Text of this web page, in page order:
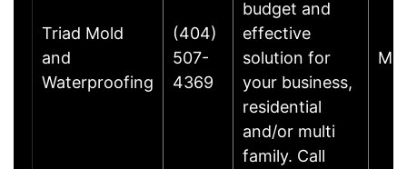
Triad Mold
and
Waterproofing
(404)
507-
4369
budget and
effective
solution for
your business,
residential
and/or multi
family. Call